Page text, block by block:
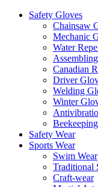
Safety Gloves
Chainsaw
Mechanic
Water
Canadian
Driver
Welding
Winter
Safety Wear
Sports Wear
Swim Wear
Traditional
Craft-wear